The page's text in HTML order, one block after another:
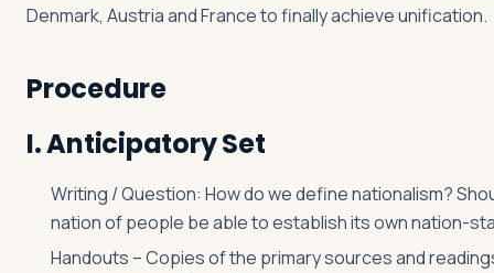
Denmark, Austria and France to finally achieve unification.
Procedure
I. Anticipatory Set
Writing / Question: How do we define nationalism?
nation of people be able to establish its own nation-
Handouts – Copies of the primary sources and